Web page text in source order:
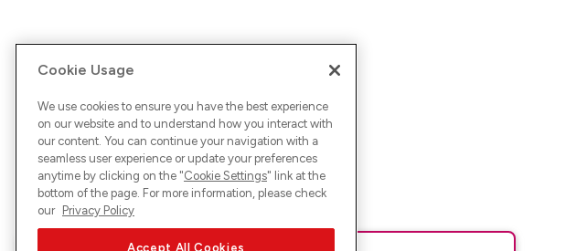
Cookie Usage
We use cookies to ensure you have the best experience
on our website and to understand how you interact with
our content. You can continue your navigation with a
seamless user experience or update your preferences
anytime by clicking on the "Cookie Settings" link at the
bottom of the page. For more information, please check
our Privacy Policy
Accept All Cookies